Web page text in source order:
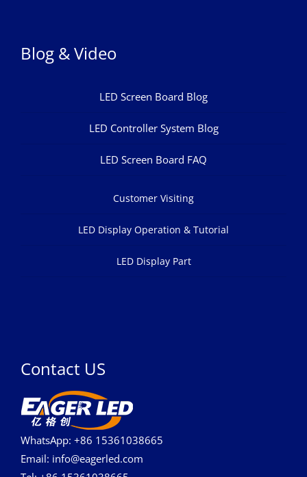
Blog & Video
LED Screen Board Blog
LED Controller System Blog
LED Screen Board FAQ
Customer Visiting
LED Display Operation & Tutorial
LED Display Part
Contact US
WhatsApp: +86 15361038665
Email: info@eagerled.com